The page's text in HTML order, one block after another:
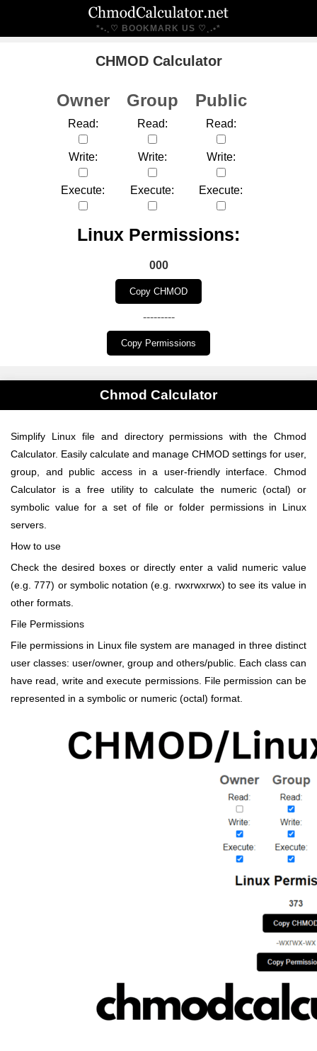
*•.¸♡ BOOKMARK US ♡¸.•*
CHMOD Calculator
Owner
Read:
Write:
Execute:
Group
Read:
Write:
Execute:
Public
Read:
Write:
Execute:
Linux Permissions:
000
Copy CHMOD
---------
Copy Permissions
Chmod Calculator
Simplify Linux file and directory permissions with the Chmod
Calculator. Easily calculate and manage CHMOD settings for user,
group, and public access in a user-friendly interface. Chmod
Calculator is a free utility to calculate the numeric (octal) or
symbolic value for a set of file or folder permissions in Linux
servers.
How to use
Check the desired boxes or directly enter a valid numeric value
(e.g. 777) or symbolic notation (e.g. rwxrwxrwx) to see its value in
other formats.
File Permissions
File permissions in Linux file system are managed in three distinct
user classes: user/owner, group and others/public. Each class can
have read, write and execute permissions. File permission can be
represented in a symbolic or numeric (octal) format.